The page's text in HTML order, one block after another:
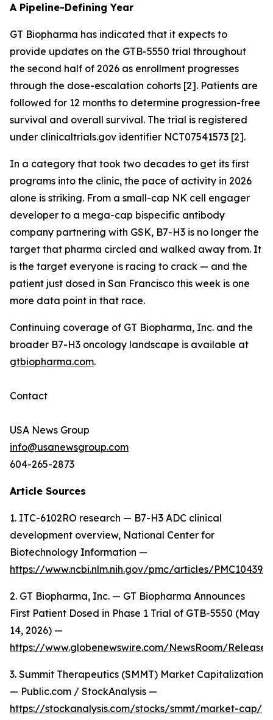
A Pipeline-Defining Year
GT Biopharma has indicated that it expects to
provide updates on the GTB-5550 trial throughout
the second half of 2026 as enrollment progresses
through the dose-escalation cohorts [2]. Patients are
followed for 12 months to determine progression-free
survival and overall survival. The trial is registered
under clinicaltrials.gov identifier NCT07541573 [2].
In a category that took two decades to get its first
programs into the clinic, the pace of activity in 2026
alone is striking. From a small-cap NK cell engager
developer to a mega-cap bispecific antibody
company partnering with GSK, B7-H3 is no longer the
target that pharma circled and walked away from. It
is the target everyone is racing to crack — and the
patient just dosed in San Francisco this week is one
more data point in that race.
Continuing coverage of GT Biopharma, Inc. and the
broader B7-H3 oncology landscape is available at
gtbiopharma.com.
Contact
USA News Group
info@usanewsgroup.com
604-265-2873
Article Sources
1. ITC-6102RO research — B7-H3 ADC clinical
development overview, National Center for
Biotechnology Information —
https://www.ncbi.nlm.nih.gov/pmc/articles/
2. GT Biopharma, Inc. — GT Biopharma Announces
First Patient Dosed in Phase 1 Trial of GTB-5550 (May
14, 2026) —
https://www.globenewswire.com/NewsRoom/
3. Summit Therapeutics (SMMT) Market Capitalization
— Public.com / StockAnalysis —
https://stockanalysis.com/stocks/smmt/market-cap/